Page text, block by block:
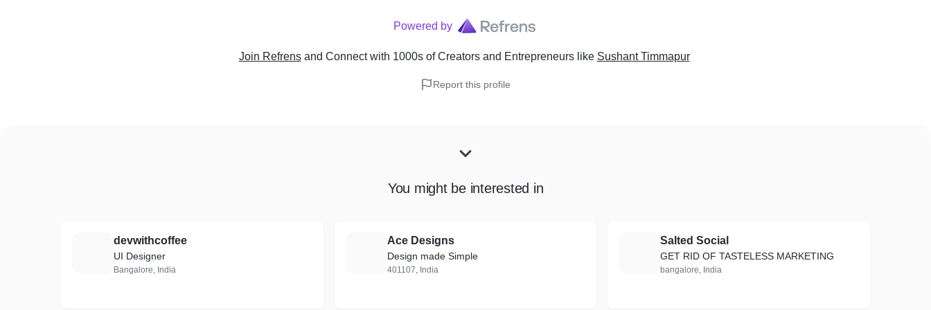
Powered by
Join Refrens and Connect with 1000s of Creators and Entrepreneurslike Sushant Timmapur
Report this profile
You might be interested in
devwithcoffee
UI Designer
Bangalore, India
Ace Designs
Design made Simple
401107, India
Salted Social
GET RID OF TASTELESS MARKETING
bangalore, India